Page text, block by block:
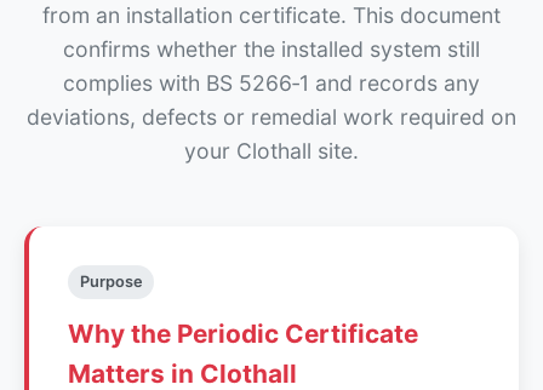
from an installation certificate. This document
confirms whether the installed system still
complies with BS 5266‑1 and records any
deviations, defects or remedial work required on
your Clothall site.
Purpose
Why the Periodic Certificate
Matters in Clothall